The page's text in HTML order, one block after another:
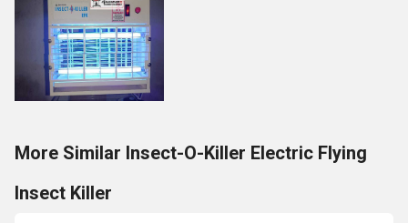
More Similar Insect-O-Killer Electric Flying
Insect Killer